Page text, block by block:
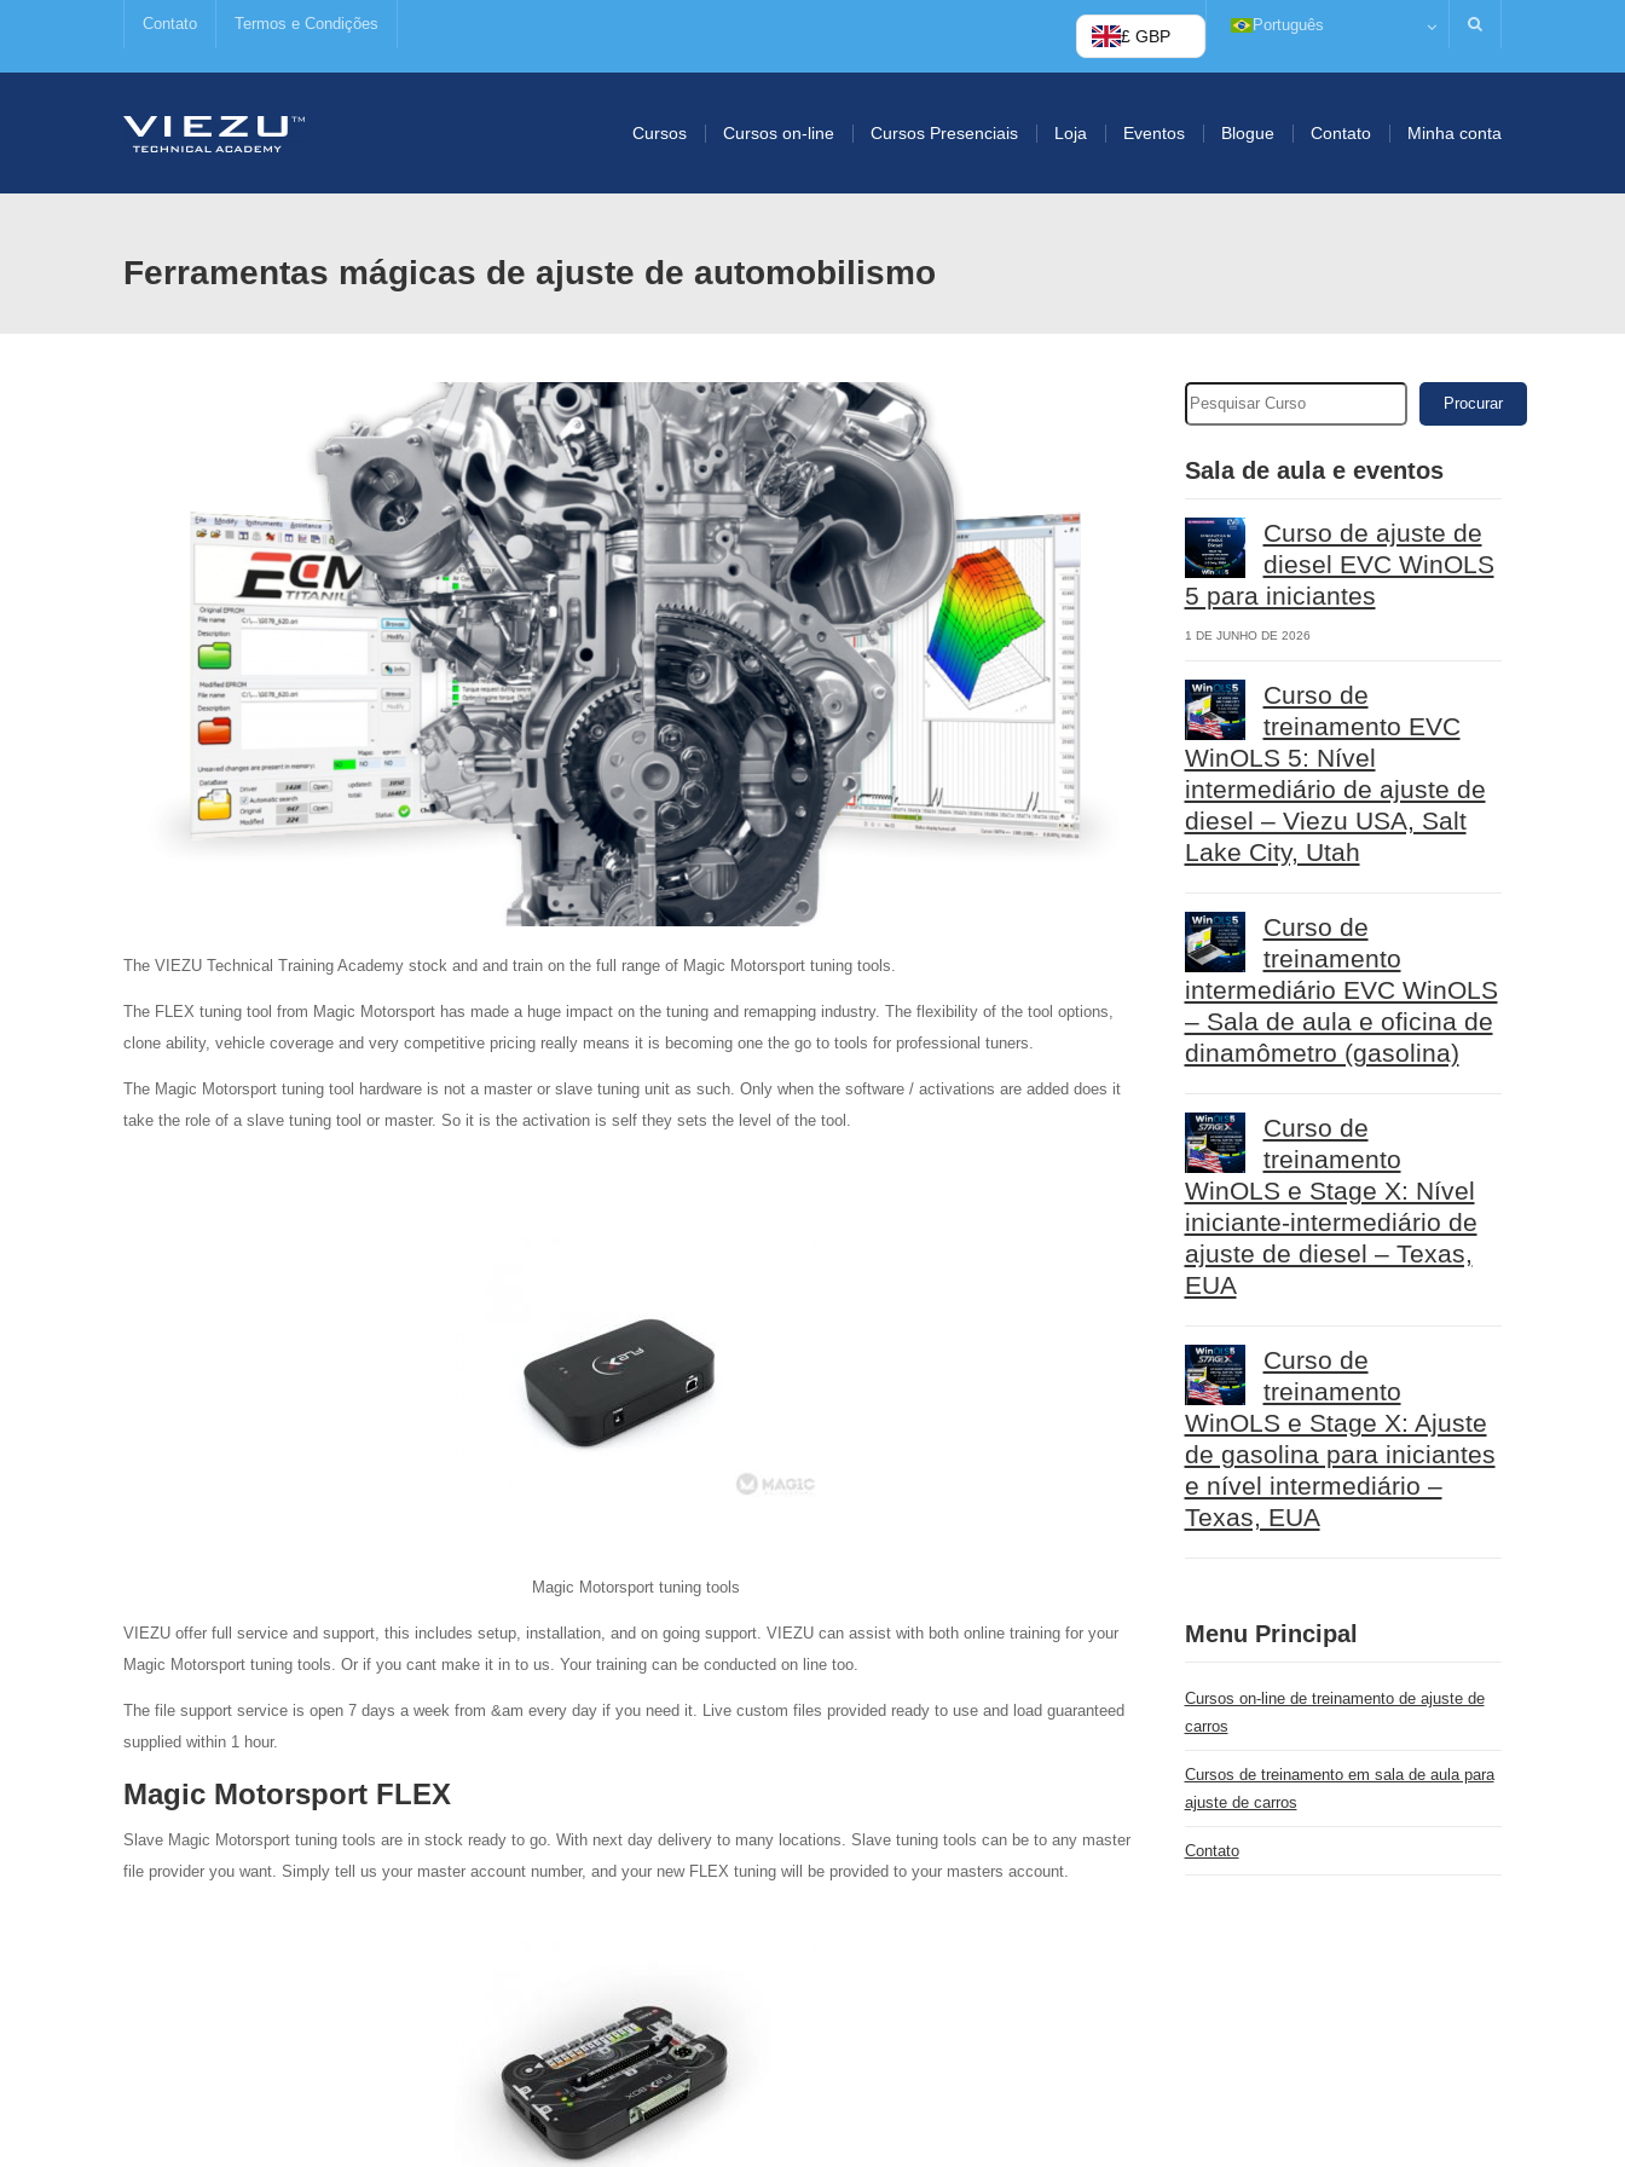
Contato Termos e Condições
£ GBP
Português
Cursos Cursos on-line Cursos Presenciais Loja Eventos Blogue Contato Minha conta
Ferramentas mágicas de ajuste de automobilismo
The VIEZU Technical Training Academy stock and and train on the full range of Magic Motorsport tuning tools.
The FLEX tuning tool from Magic Motorsport has made a huge impact on the tuning and remapping industry. The flexibility of the tool options,
clone ability, vehicle coverage and very competitive pricing really means it is becoming one the go to tools for professional tuners.
The Magic Motorsport tuning tool hardware is not a master or slave tuning unit as such. Only when the software / activations are added does it
take the role of a slave tuning tool or master. So it is the activation is self they sets the level of the tool.
Magic Motorsport tuning tools
VIEZU offer full service and support, this includes setup, installation, and on going support. VIEZU can assist with both online training for your
Magic Motorsport tuning tools. Or if you cant make it in to us. Your training can be conducted on line too.
The file support service is open 7 days a week from &am every day if you need it. Live custom files provided ready to use and load guaranteed
supplied within 1 hour.
Magic Motorsport FLEX
Slave Magic Motorsport tuning tools are in stock ready to go. With next day delivery to many locations. Slave tuning tools can be to any master
file provider you want. Simply tell us your master account number, and your new FLEX tuning will be provided to your masters account.
Procurar
Sala de aula e eventos
Curso de ajuste de
diesel EVC WinOLS
5 para iniciantes
1 DE JUNHO DE 2026
Curso de
treinamento EVC
WinOLS 5: Nível
intermediário de ajuste de
diesel – Viezu USA, Salt
Lake City, Utah
Curso de
treinamento
intermediário EVC WinOLS
– Sala de aula e oficina de
dinamômetro (gasolina)
Curso de
treinamento
WinOLS e Stage X: Nível
iniciante-intermediário de
ajuste de diesel – Texas,
EUA
Curso de
treinamento
WinOLS e Stage X: Ajuste
de gasolina para iniciantes
e nível intermediário –
Texas, EUA
Menu Principal
Cursos on-line de treinamento de ajuste de
carros
Cursos de treinamento em sala de aula para
ajuste de carros
Contato